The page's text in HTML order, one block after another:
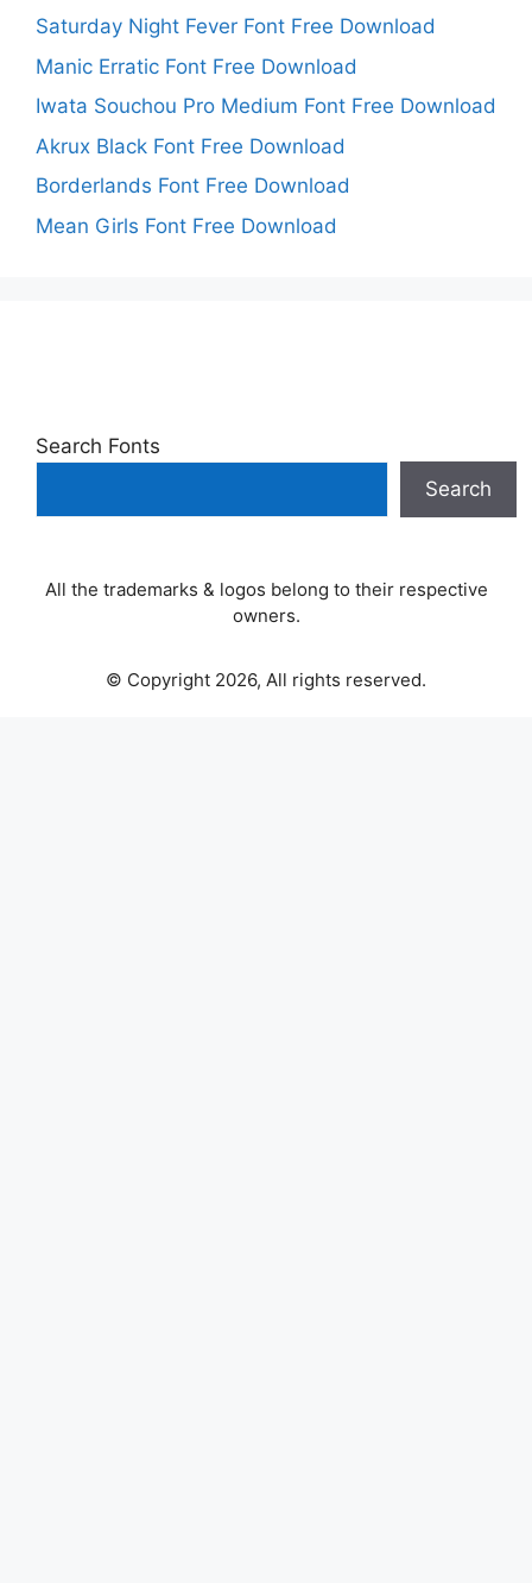
Saturday Night Fever Font Free Download
Manic Erratic Font Free Download
Iwata Souchou Pro Medium Font Free Download
Akrux Black Font Free Download
Borderlands Font Free Download
Mean Girls Font Free Download
Search Fonts
Search
All the trademarks & logos belong to their respective
owners.
© Copyright 2026, All rights reserved.